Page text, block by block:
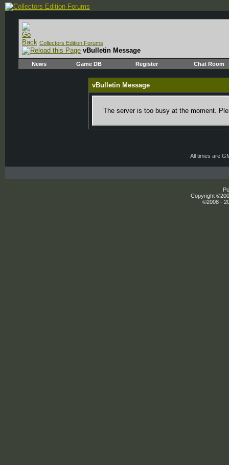
Collectors Edition Forums
vBulletin Message
News Game DB Register Chat Room
vBulletin Message
The server is too busy at the moment.
All times are
Copyright
©2008 -